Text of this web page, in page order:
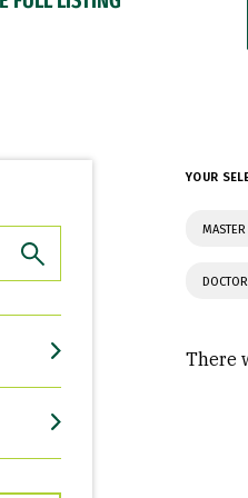
YOUR
There